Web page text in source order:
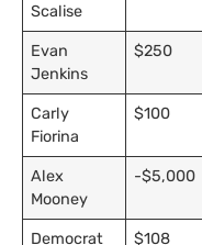
Scalise
Evan
Jenkins
$250
Carly
Fiorina
$100
Alex
Mooney
-$5,000
Democrat $108